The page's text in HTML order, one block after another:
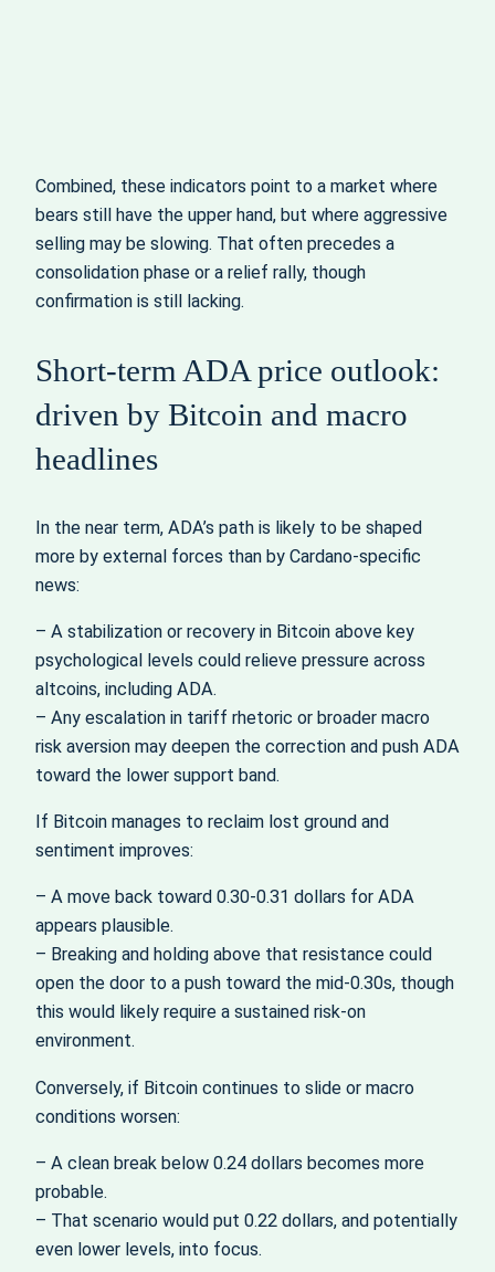
Combined, these indicators point to a market where
bears still have the upper hand, but where aggressive
selling may be slowing. That often precedes a
consolidation phase or a relief rally, though
confirmation is still lacking.
Short-term ADA price outlook:
driven by Bitcoin and macro
headlines
In the near term, ADA’s path is likely to be shaped
more by external forces than by Cardano-specific
news:
– A stabilization or recovery in Bitcoin above key
psychological levels could relieve pressure across
altcoins, including ADA.
– Any escalation in tariff rhetoric or broader macro
risk aversion may deepen the correction and push ADA
toward the lower support band.
If Bitcoin manages to reclaim lost ground and
sentiment improves:
– A move back toward 0.30-0.31 dollars for ADA
appears plausible.
– Breaking and holding above that resistance could
open the door to a push toward the mid-0.30s, though
this would likely require a sustained risk-on
environment.
Conversely, if Bitcoin continues to slide or macro
conditions worsen:
– A clean break below 0.24 dollars becomes more
probable.
– That scenario would put 0.22 dollars, and potentially
even lower levels, into focus.